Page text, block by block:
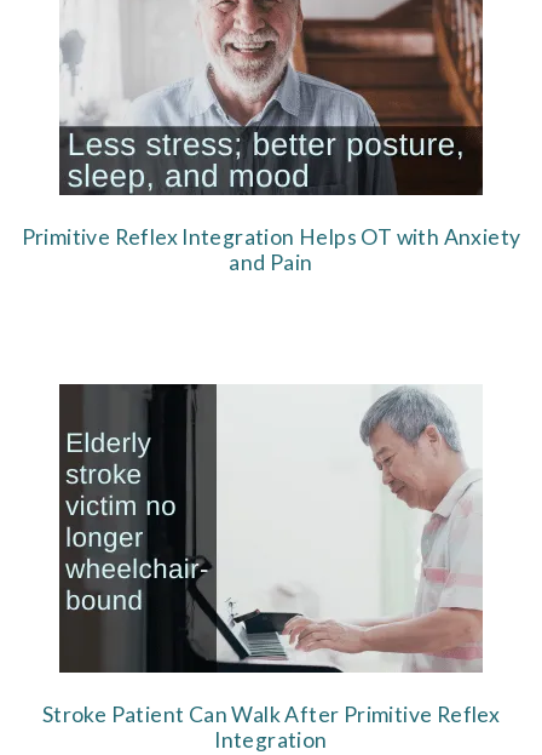
Primitive Reflex Integration Helps OT with Anxiety
and Pain
Stroke Patient Can Walk After Primitive Reflex
Integration